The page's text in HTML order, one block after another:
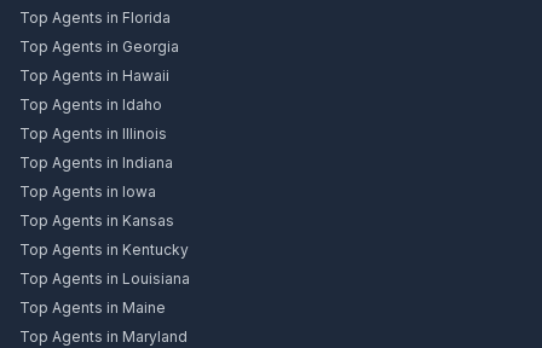
Top Agents in Florida
Top Agents in Georgia
Top Agents in Hawaii
Top Agents in Idaho
Top Agents in Illinois
Top Agents in Indiana
Top Agents in Iowa
Top Agents in Kansas
Top Agents in Kentucky
Top Agents in Louisiana
Top Agents in Maine
Top Agents in Maryland